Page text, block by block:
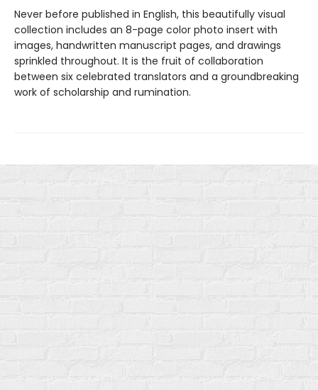
Never before published in English, this beautifully visual
collection includes an 8-page color photo insert with
images, handwritten manuscript pages, and drawings
sprinkled throughout. It is the fruit of collaboration
between six celebrated translators and a groundbreaking
work of scholarship and rumination.